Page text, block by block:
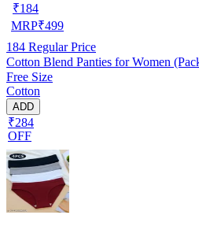
₹184
MRP₹499
184 Regular Price
Cotton Blend Panties for Women
Free Size
Cotton
ADD
₹284
OFF